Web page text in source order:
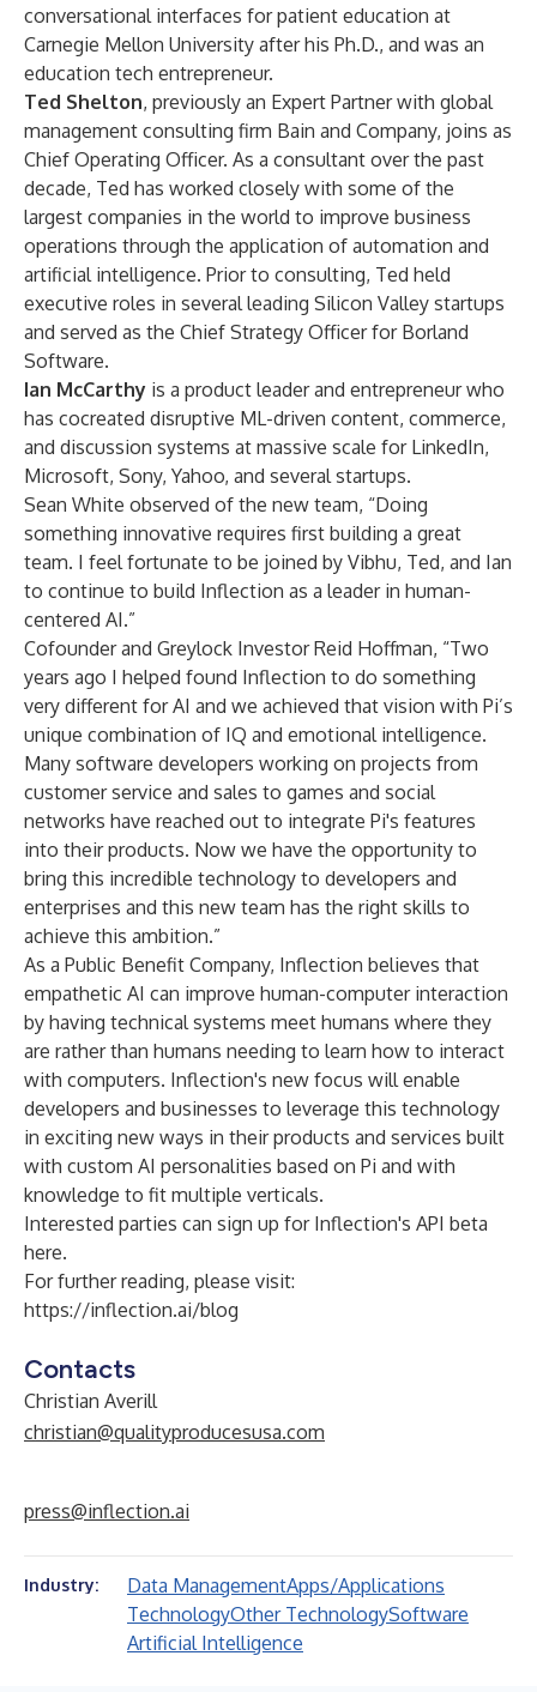
conversational interfaces for patient education at
Carnegie Mellon University after his Ph.D., and was an
education tech entrepreneur.
Ted Shelton, previously an Expert Partner with global
management consulting firm Bain and Company, joins as
Chief Operating Officer. As a consultant over the past
decade, Ted has worked closely with some of the
largest companies in the world to improve business
operations through the application of automation and
artificial intelligence. Prior to consulting, Ted held
executive roles in several leading Silicon Valley startups
and served as the Chief Strategy Officer for Borland
Software.
Ian McCarthy is a product leader and entrepreneur who
has cocreated disruptive ML-driven content, commerce,
and discussion systems at massive scale for LinkedIn,
Microsoft, Sony, Yahoo, and several startups.
Sean White observed of the new team, “Doing
something innovative requires first building a great
team. I feel fortunate to be joined by Vibhu, Ted, and Ian
to continue to build Inflection as a leader in human-
centered AI.”
Cofounder and Greylock Investor Reid Hoffman, “Two
years ago I helped found Inflection to do something
very different for AI and we achieved that vision with Pi’s
unique combination of IQ and emotional intelligence.
Many software developers working on projects from
customer service and sales to games and social
networks have reached out to integrate Pi's features
into their products. Now we have the opportunity to
bring this incredible technology to developers and
enterprises and this new team has the right skills to
achieve this ambition.”
As a Public Benefit Company, Inflection believes that
empathetic AI can improve human-computer interaction
by having technical systems meet humans where they
are rather than humans needing to learn how to interact
with computers. Inflection's new focus will enable
developers and businesses to leverage this technology
in exciting new ways in their products and services built
with custom AI personalities based on Pi and with
knowledge to fit multiple verticals.
Interested parties can sign up for Inflection's API beta
here.
For further reading, please visit:
https://inflection.ai/blog
Contacts
Christian Averill
christian@qualityproducesusa.com
press@inflection.ai
Industry: Data ManagementApps/Applications
TechnologyOther TechnologySoftware
Artificial Intelligence